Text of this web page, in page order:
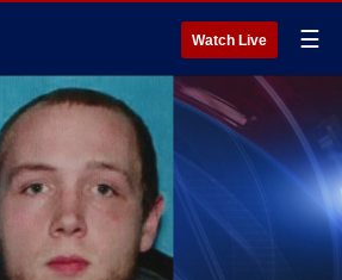
Watch Live ☰